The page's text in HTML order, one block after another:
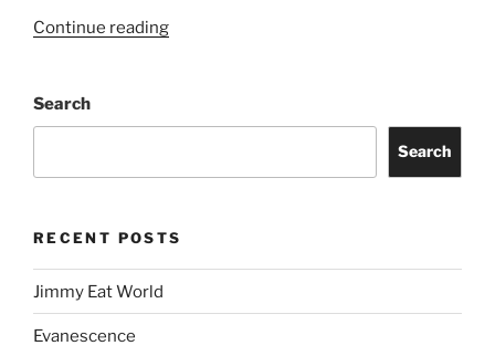
Continue reading
Search
Search
RECENT POSTS
Jimmy Eat World
Evanescence